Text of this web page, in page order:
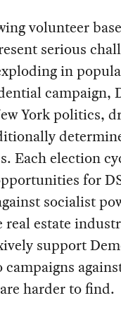
volunteer
serious
in
campaign,
York politics,
Each election
for
socialist
estate
support
harder to find.